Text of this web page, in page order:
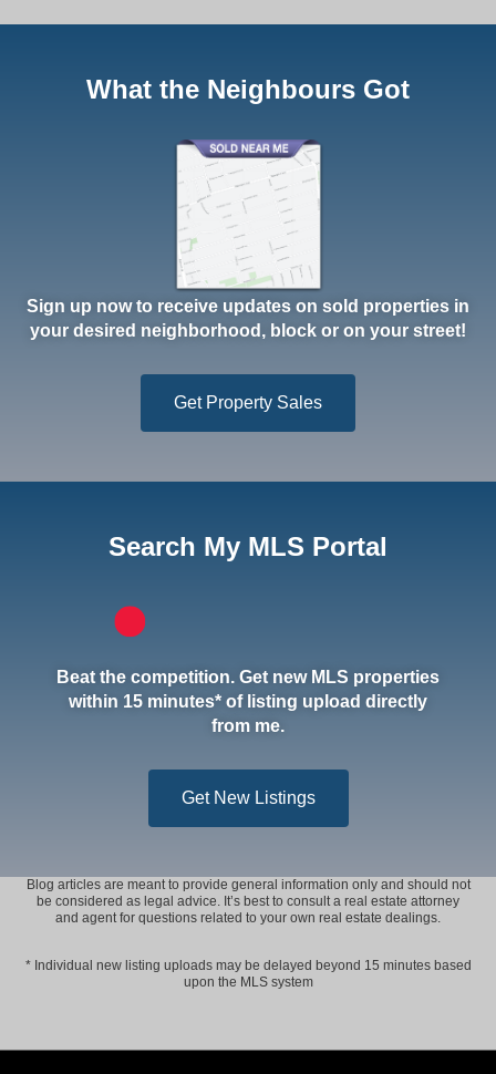
What the Neighbours Got
Sign up now to receive updates on sold properties in
your desired neighborhood, block or on your street!
Get Property Sales
Search My MLS Portal
Beat the competition. Get new MLS properties
within 15 minutes* of listing upload directly
from me.
Get New Listings
Blog articles are meant to provide general information only and should not
be considered as legal advice. It’s best to consult a real estate attorney
and agent for questions related to your own real estate dealings.
* Individual new listing uploads may be delayed beyond 15 minutes based
upon the MLS system